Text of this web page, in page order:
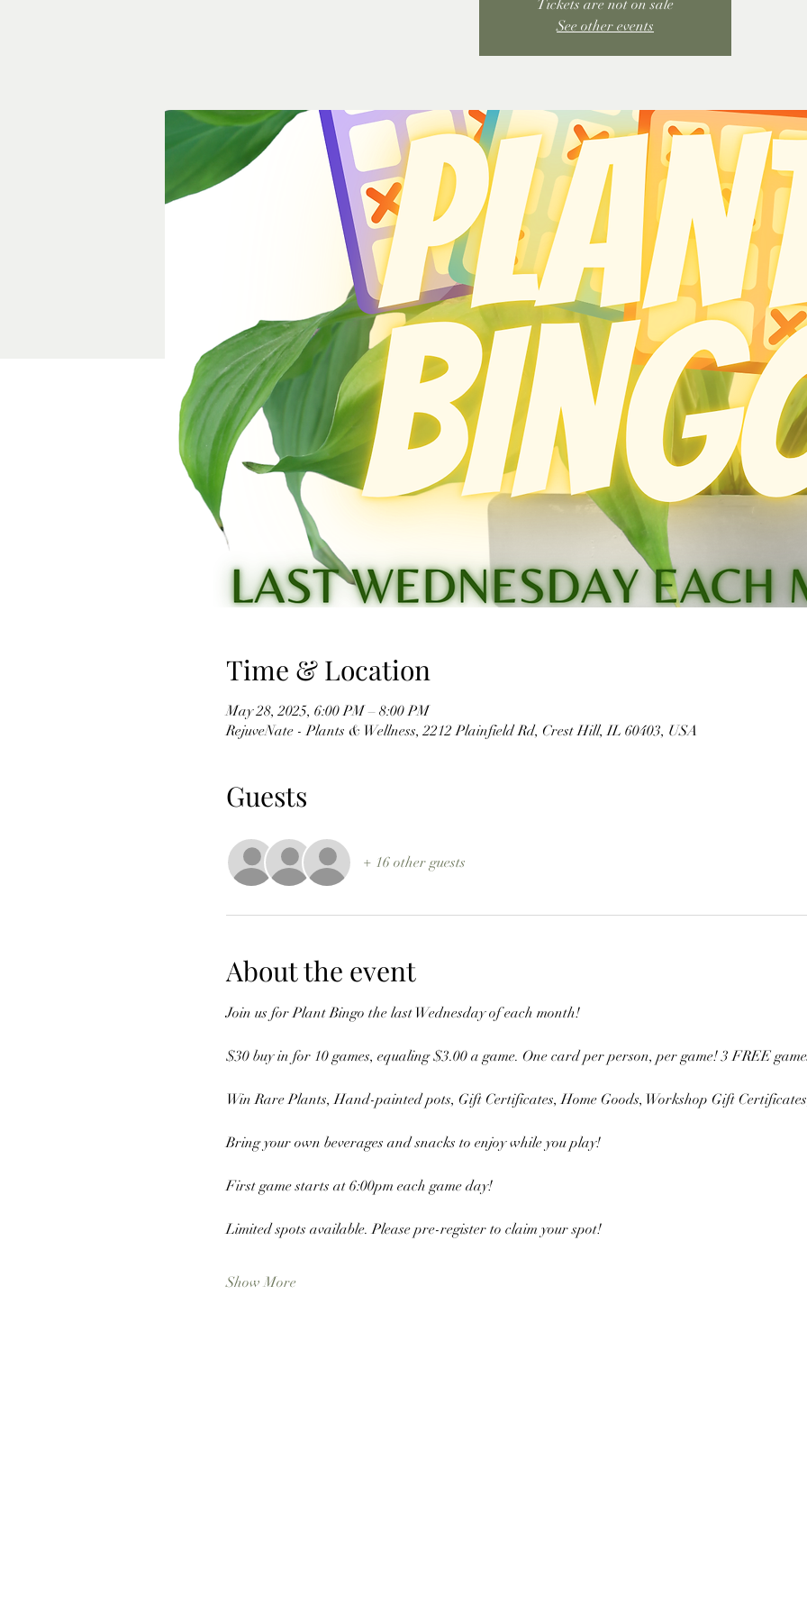
Tickets are not on sale
See other events
Time & Location
May 28, 2025, 6:00 PM – 8:00 PM
RejuveNate - Plants & Wellness, 2212 Plainfield Rd, Crest Hill, IL 60403, USA
Guests
+ 16 other guests
About the event
Join us for Plant Bingo the last Wednesday of each month!
$30 buy in for 10 games, equaling $3.00 a game. One card per person, per game! 3 FREE
Win Rare Plants, Hand-painted pots, Gift Certificates, Home Goods, Workshop Gift
Bring your own beverages and snacks to enjoy while you play!
First game starts at 6:00pm each game day!
Limited spots available. Please pre-register to claim your spot!
Show More